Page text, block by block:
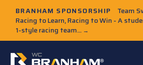
BRANHAM SPONSORSHIP
Team
Racing to Learn, Racing to Win - A
1-style racing team... →
W.C. Branham Homepage